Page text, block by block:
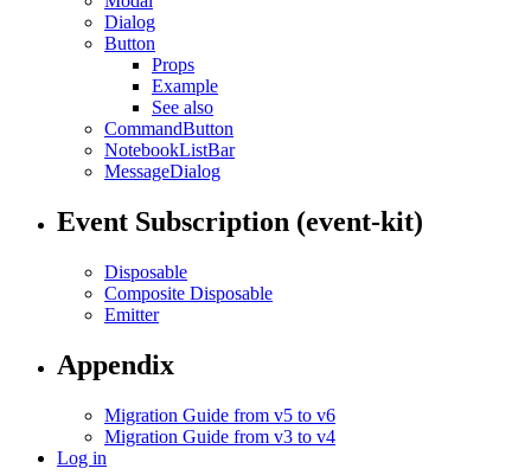
Dialog
Button
Props
Example
See also
CommandButton
NotebookListBar
MessageDialog
Event Subscription (event-kit)
Disposable
Composite Disposable
Emitter
Appendix
Migration Guide from v5 to v6
Migration Guide from v3 to v4
Log in